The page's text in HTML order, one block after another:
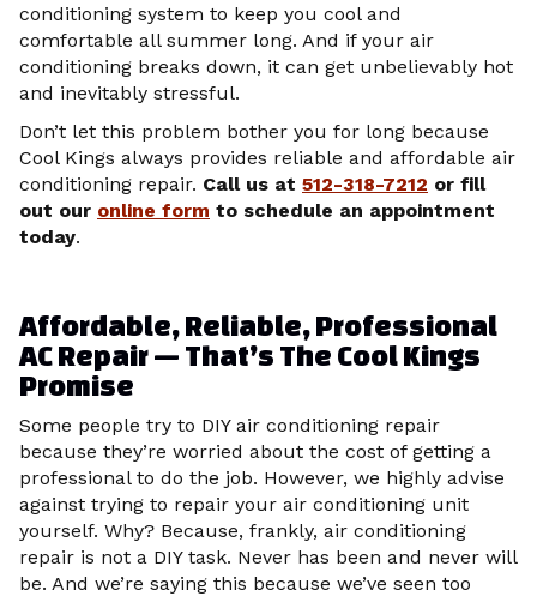
conditioning system to keep you cool and
comfortable all summer long. And if your air
conditioning breaks down, it can get unbelievably hot
and inevitably stressful.
Don’t let this problem bother you for long because
Cool Kings always provides reliable and affordable air
conditioning repair. Call us at 512-318-7212 or fill
out our online form to schedule an appointment
today.
Affordable, Reliable, Professional
AC Repair — That’s The Cool Kings
Promise
Some people try to DIY air conditioning repair
because they’re worried about the cost of getting a
professional to do the job. However, we highly advise
against trying to repair your air conditioning unit
yourself. Why? Because, frankly, air conditioning
repair is not a DIY task. Never has been and never will
be. And we’re saying this because we’ve seen too